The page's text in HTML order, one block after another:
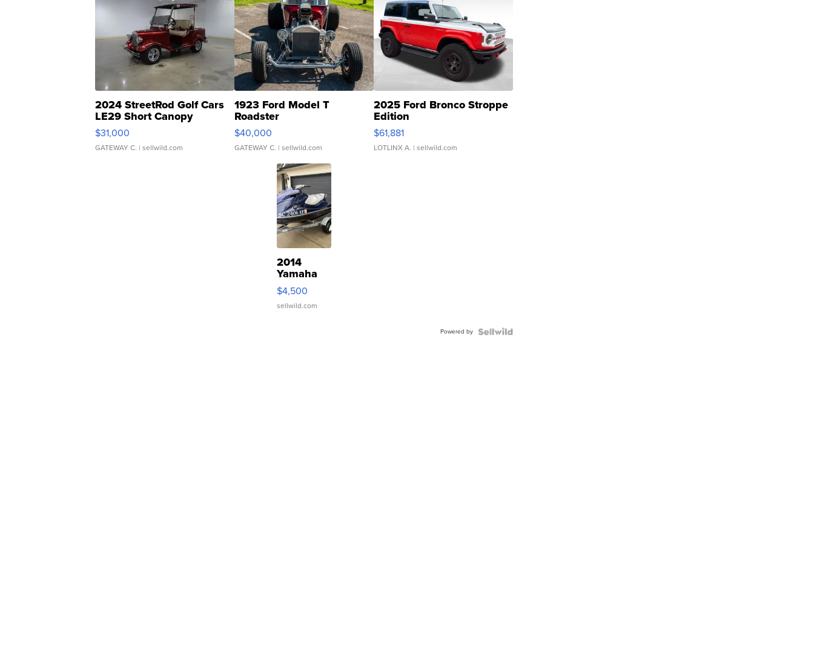
2024 StreetRod Golf Cars
LE29 Short Canopy
$31,000
GATEWAY C. | sellwild.com
1923 Ford Model T
Roadster
$40,000
GATEWAY C. | sellwild.com
2025 Ford Bronco Stroppe
Edition
$61,881
LOTLINX A. | sellwild.com
2014
Yamaha
VX Deluxe
$4,500
sellwild.com
Powered by